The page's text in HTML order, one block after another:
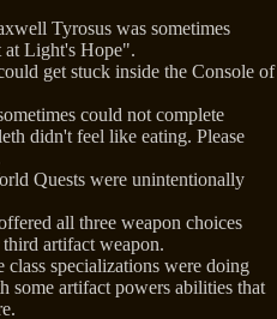
Tyrosus was sometimes
at Light's Hope".
get stuck inside the Console of
could not complete
didn't feel like eating. Please
Quests were unintentionally
all three weapon choices
artifact weapon.
class specializations were doing
some artifact powers abilities that